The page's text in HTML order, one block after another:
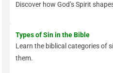
Discover how God’s Spirit
Types of Sin in the Bible
Learn the biblical categories of
them.